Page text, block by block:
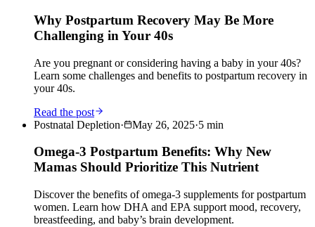
Why Postpartum Recovery May Be More
Challenging in Your 40s
Are you pregnant or considering having a baby in your 40s?
Learn some challenges and benefits to postpartum recovery in
your 40s.
Read the post
Postnatal Depletion· May 26, 2025·5 min
Omega-3 Postpartum Benefits: Why New
Mamas Should Prioritize This Nutrient
Discover the benefits of omega-3 supplements for postpartum
women. Learn how DHA and EPA support mood, recovery,
breastfeeding, and baby’s brain development.